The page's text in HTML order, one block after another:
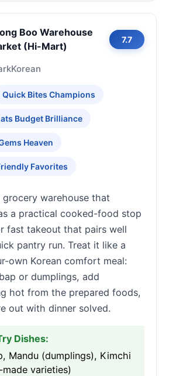
Boo Warehouse
(Hi-Mart)
7.7
Korean
Quick Bites Champions
Budget Brilliance
Heaven
Favorites
grocery warehouse that
a practical cooked-food stop
fast takeout that pairs well
pantry run. Treat it like a
own Korean comfort meal:
or dumplings, add
hot from the prepared foods,
out with dinner solved.
Dishes:
Mandu (dumplings), Kimchi
varieties)